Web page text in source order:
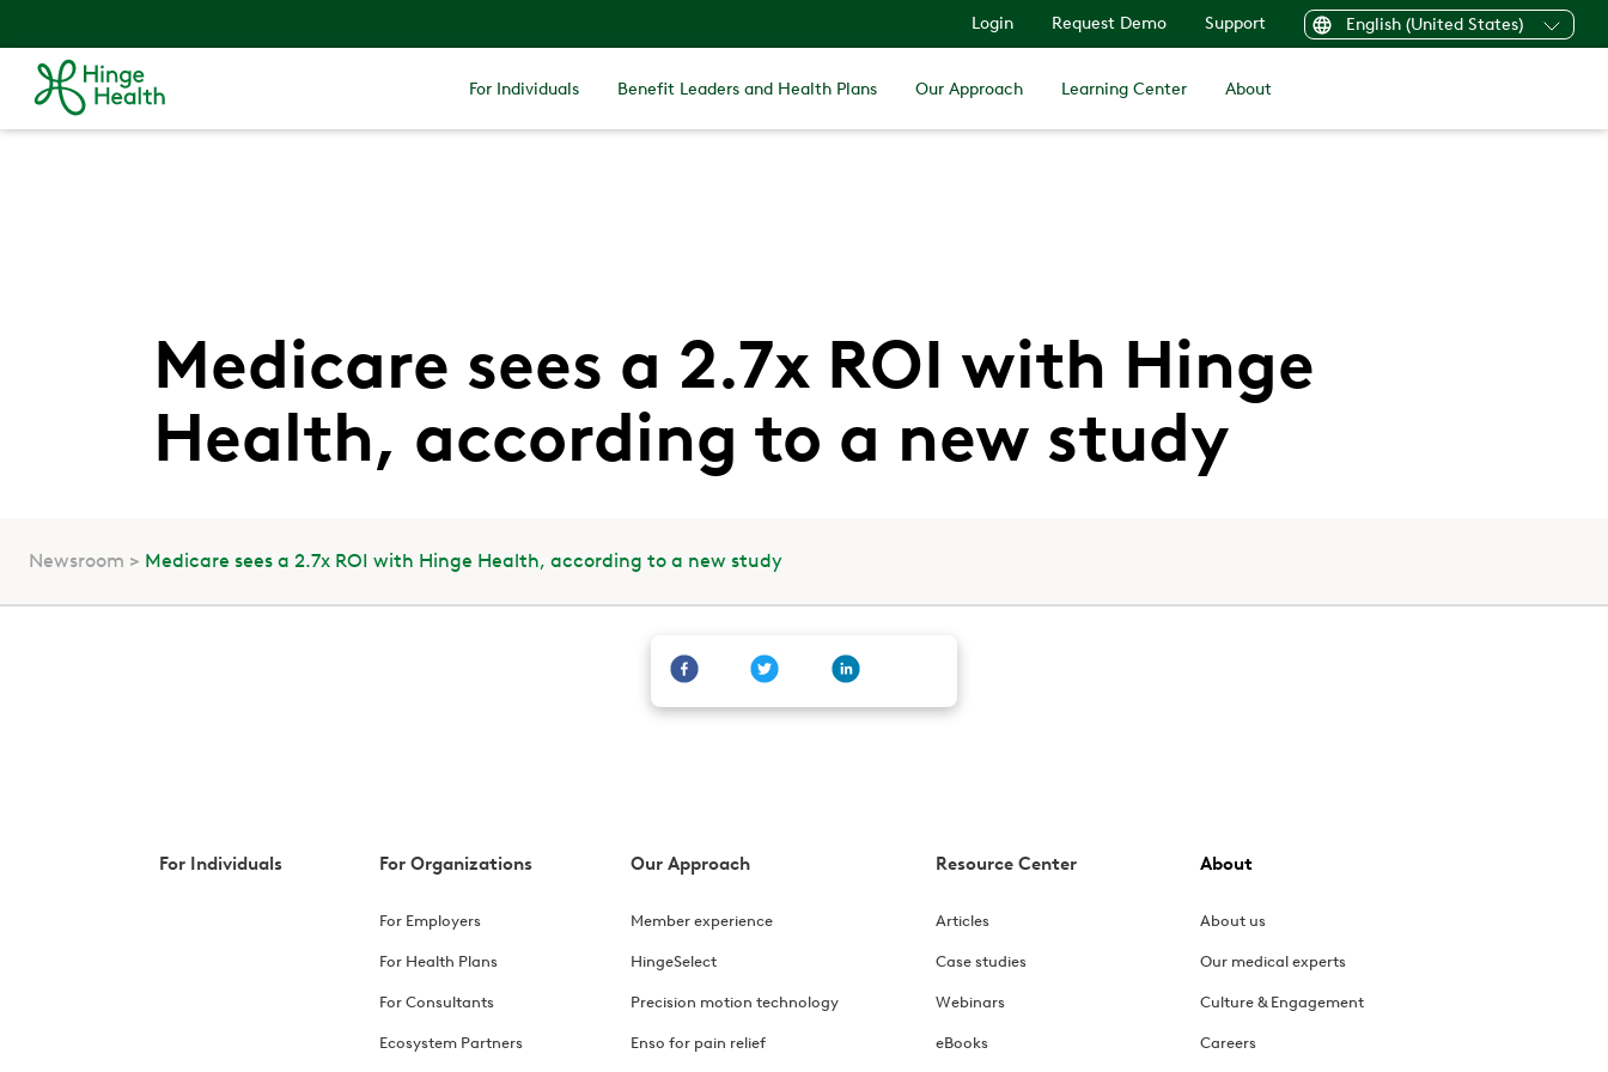
Login Request Demo Support English (United States)
For Individuals Benefit Leaders and Health Plans Our Approach Learning Center About
Medicare sees a 2.7x ROI with Hinge
Health, according to a new study
Newsroom Medicare sees a 2.7x ROI with Hinge Health, according to a new study
For Individuals For Organizations
For Employers
For Health Plans
For Consultants
Ecosystem Partners
Our Approach
Member experience
HingeSelect
Precision motion technology
Enso for pain relief
Resource Center
Articles
Case studies
Webinars
eBooks
About
About us
Our medical experts
Culture & Engagement
Careers